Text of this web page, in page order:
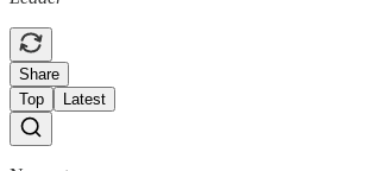
Share
Top
Latest